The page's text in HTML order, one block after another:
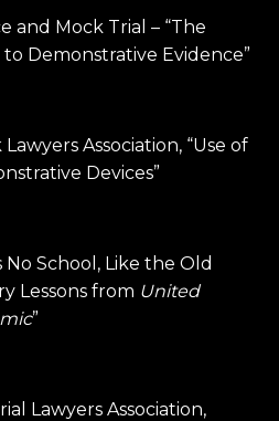
and Mock Trial – “The
Demonstrative Evidence”
Association, “Use of
Devices”
No School, Like the Old
Lessons from United
”
Lawyers Association,